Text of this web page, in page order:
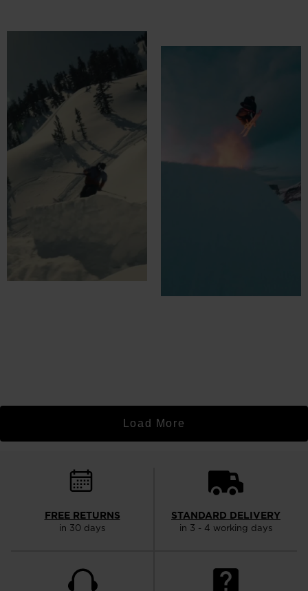
Load More
FREE RETURNS
in 30 days
STANDARD DELIVERY
in 3 - 4 working days